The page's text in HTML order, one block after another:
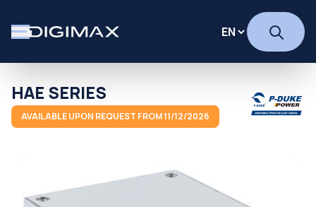
HAE SERIES
AVAILABLE UPON REQUEST FROM 11/12/2026